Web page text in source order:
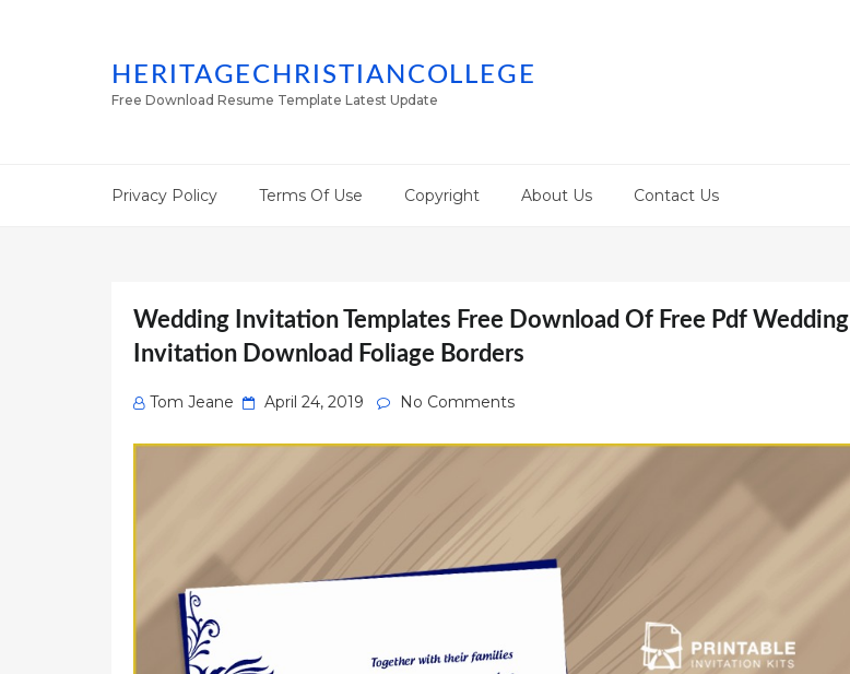
HERITAGECHRISTIANCOLLEGE
Free Download Resume Template Latest Update
Privacy Policy Terms Of Use Copyright About Us Contact Us
Wedding Invitation Templates Free Download Of Free Pdf Wedding
Invitation Download Foliage Borders
Tom Jeane
Posted
April 24, 2019 No Comments